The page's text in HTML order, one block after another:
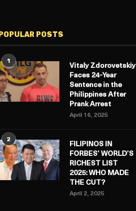
POPULAR POSTS
1
Vitaly Zdorovetskiy
Faces 24-Year
Sentence in the
Philippines After
Prank Arrest
April 16, 2025
2
FILIPINOS IN
FORBES’ WORLD’S
RICHEST LIST
2025: WHO MADE
THE CUT?
April 2, 2025